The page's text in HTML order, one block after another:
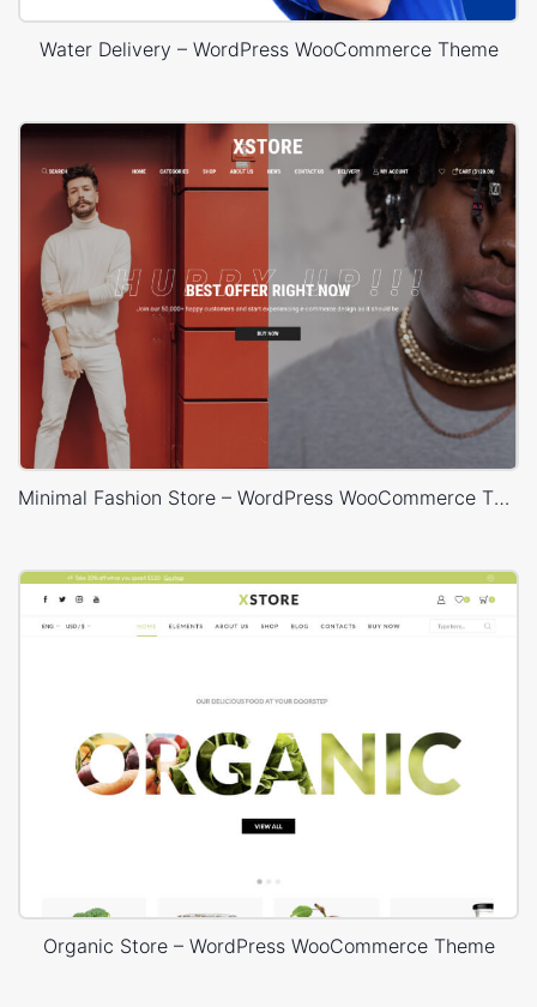
Water Delivery – WordPress WooCommerce Theme
Minimal Fashion Store – WordPress WooCommerce Theme
Organic Store – WordPress WooCommerce Theme